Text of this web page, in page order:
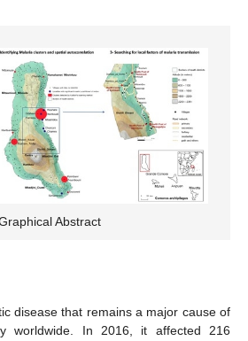
Abstract
disease that remains a major cause of
worldwide. In 2016, it affected 216